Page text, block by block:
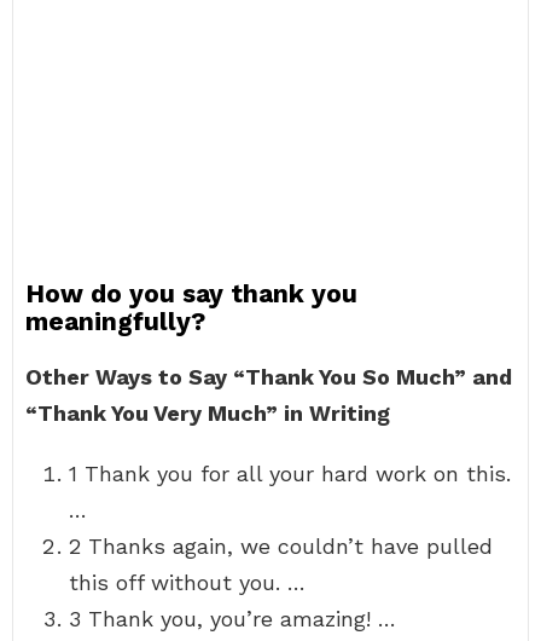
How do you say thank you
meaningfully?
Other Ways to Say “Thank You So Much” and
“Thank You Very Much” in Writing
1 Thank you for all your hard work on this.
…
2 Thanks again, we couldn’t have pulled
this off without you. …
3 Thank you, you’re amazing! …